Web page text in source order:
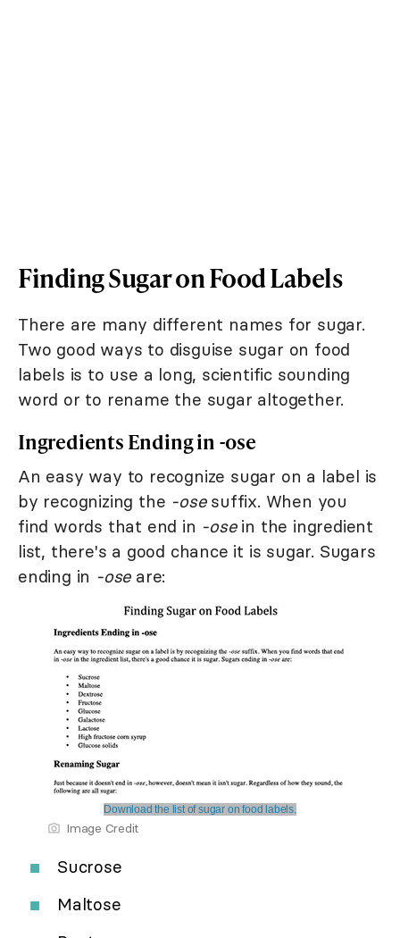
Finding Sugar on Food Labels
There are many different names for sugar.
Two good ways to disguise sugar on food
labels is to use a long, scientific sounding
word or to rename the sugar altogether.
Ingredients Ending in -ose
An easy way to recognize sugar on a label is
by recognizing the -osesuffix. When you
find words that end in -osein the ingredient
list, there's a good chance it is sugar. Sugars
ending in -oseare:
Download the list of sugar on food labels.
Image Credit
Sucrose
Maltose